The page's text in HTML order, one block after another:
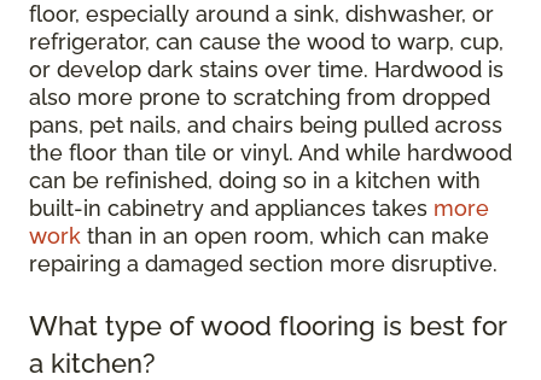
floor, especially around a sink, dishwasher, or
refrigerator, can cause the wood to warp, cup,
or develop dark stains over time. Hardwood is
also more prone to scratching from dropped
pans, pet nails, and chairs being pulled across
the floor than tile or vinyl. And while hardwood
can be refinished, doing so in a kitchen with
built-in cabinetry and appliances takes more
work than in an open room, which can make
repairing a damaged section more disruptive.
What type of wood flooring is best for
a kitchen?